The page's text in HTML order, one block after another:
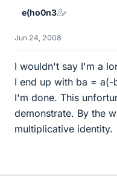
e(ho0n3
Jun 24, 2008
I wouldn't say I'm a
I end up with ba =
I'm done. This
demonstrate. By the
multiplicative identity.